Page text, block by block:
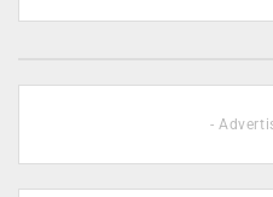
-